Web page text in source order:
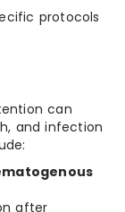
protocols
can
and infection
after